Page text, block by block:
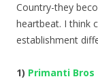
Country-they
heartbeat. I think
establishment
1) Primanti Bros